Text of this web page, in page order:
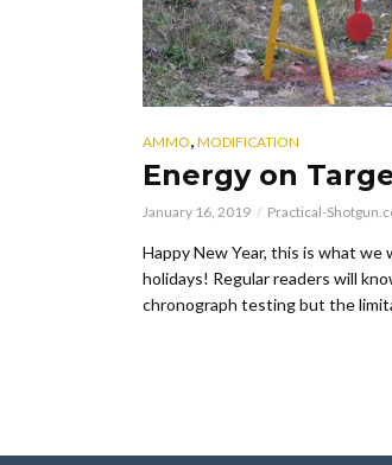
AMMO, MODIFICATION
Energy on
January 16, 2019 Practical-
Happy New Year, this is what we
holidays! Regular readers will
chronograph testing but the